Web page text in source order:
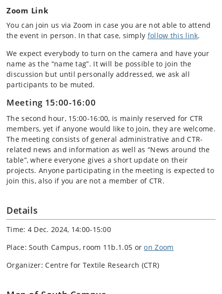
Zoom Link
You can join us via Zoom in case you are not able to attend
the event in person. In that case, simply follow this link.
We expect everybody to turn on the camera and have your
name as the “name tag”. It will be possible to join the
discussion but until personally addressed, we ask all
participants to be muted.
Meeting 15:00-16:00
The second hour, 15:00-16:00, is mainly reserved for CTR
members, yet if anyone would like to join, they are welcome.
The meeting consists of general administrative and CTR-
related news and information as well as “News around the
table”, where everyone gives a short update on their
projects. Anyone participating in the meeting is expected to
join this, also if you are not a member of CTR.
Details
Time: 4 Dec. 2024, 14:00-15:00
Place: South Campus, room 11b.1.05 oron Zoom
Organizer: Centre for Textile Research (CTR)